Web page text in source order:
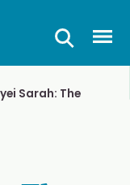
Sarah: The